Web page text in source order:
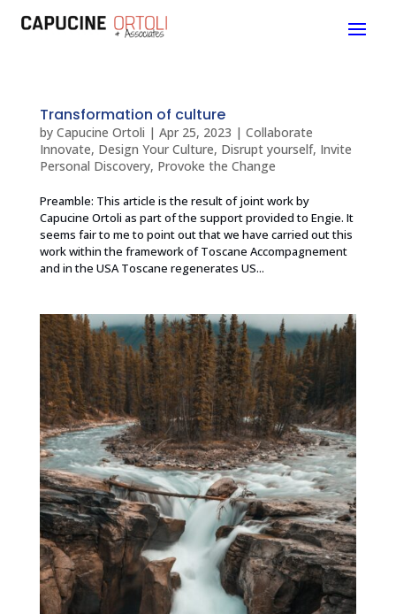
Transformation of culture
by Capucine Ortoli | Apr 25, 2023 | Collaborate
Innovate, Design Your Culture, Disrupt yourself, Invite
Personal Discovery, Provoke the Change
Preamble: This article is the result of joint work by
Capucine Ortoli as part of the support provided to Engie. It
seems fair to me to point out that we have carried out this
work within the framework of Toscane Accompagnement
and in the USA Toscane regenerates US...